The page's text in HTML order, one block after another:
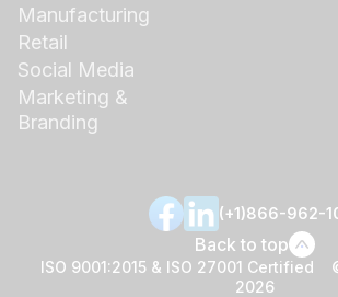
Manufacturing
Retail
Social Media
Marketing &
Branding
(+1)866-962-
Back to top
ISO 9001:2015 & ISO 27001 Certified
2026